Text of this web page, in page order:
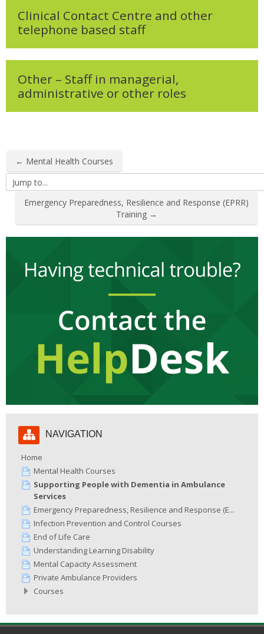
Clinical Contact Centre and other
telephone based staff
Other – Staff in managerial,
administrative or other roles
← Mental Health Courses
Jump
Emergency Preparedness, Resilience and Response (EPRR)
Training →
Navigation
NAVIGATION
Home
Mental Health Courses
Supporting People with Dementia in Ambulance
Services
Emergency Preparedness, Resilience and Response (E...
Infection Prevention and Control Courses
End of Life Care
Understanding Learning Disability
Mental Capacity Assessment
Private Ambulance Providers
Courses